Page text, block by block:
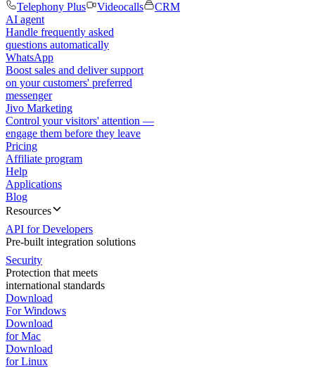
Telephony Plus
Videocalls
CRM
AI agent
Handle frequently asked
questions automatically
WhatsApp
Boost sales and deliver support
on your customers' preferred
messenger
Jivo Marketing
Control your visitors' attention —
engage them before they leave
Pricing
Affiliate program
Help
Applications
Blog
Resources
API for Developers
Pre-built integration solutions
Security
Protection that meets
international standards
Download
For Windows
Download
for Mac
Download
for Linux